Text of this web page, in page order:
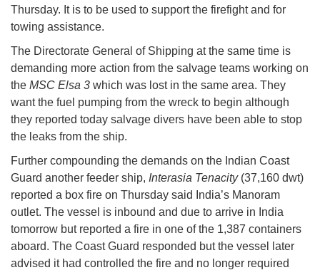
Thursday. It is to be used to support the firefight and for
towing assistance.
The Directorate General of Shipping at the same time is
demanding more action from the salvage teams working on
the MSC Elsa 3 which was lost in the same area. They
want the fuel pumping from the wreck to begin although
they reported today salvage divers have been able to stop
the leaks from the ship.
Further compounding the demands on the Indian Coast
Guard another feeder ship, Interasia Tenacity(37,160 dwt)
reported a box fire on Thursday said India’s Manoram
outlet. The vessel is inbound and due to arrive in India
tomorrow but reported a fire in one of the 1,387 containers
aboard. The Coast Guard responded but the vessel later
advised it had controlled the fire and no longer required